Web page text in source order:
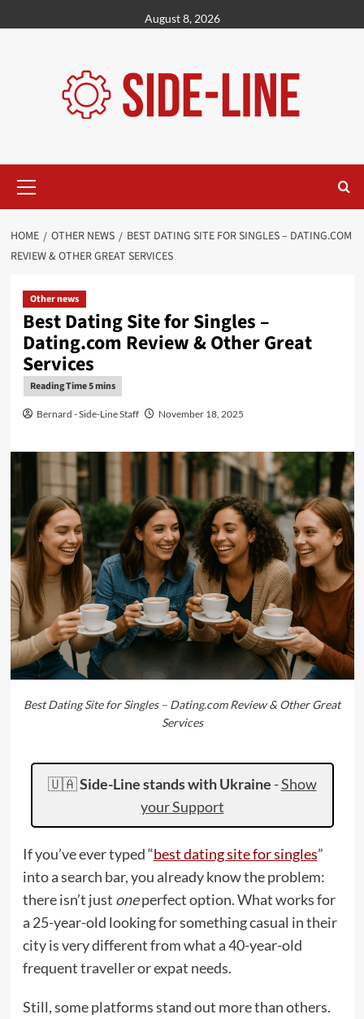
to
August 8, 2026
Menu
HOME OTHER NEWS
BEST DATING SITE FOR SINGLES – DATING.COM
REVIEW & OTHER GREAT SERVICES
Other news
Best Dating Site for Singles –
Dating.com Review & Other Great
Services
Bernard - Side-Line Staff November 18, 2025
Best Dating Site for Singles – Dating.com Review & Other Great
Services
🇺🇦Side-Line stands with Ukraine -Show
your Support
If you’ve ever typed “best dating site for singles”
into a search bar, you already know the problem:
there isn’t just oneperfect option. What works for
a 25-year-old looking for something casual in their
city is very different from what a 40-year-old
frequent traveller or expat needs.
Still, some platforms stand out more than others.